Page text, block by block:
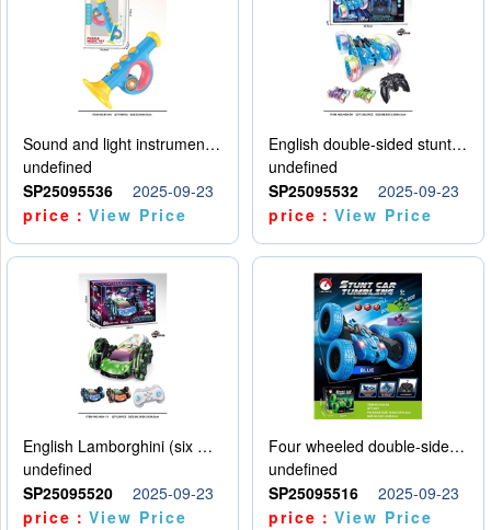
Sound and light instruments - trumpet
undefined
SP25095536
2025-09-23
price：View Price
English double-sided stunt car
undefined
SP25095532
2025-09-23
price：View Price
English Lamborghini (six wheel) single control
undefined
SP25095520
2025-09-23
price：View Price
Four wheeled double-sided car
undefined
SP25095516
2025-09-23
price：View Price